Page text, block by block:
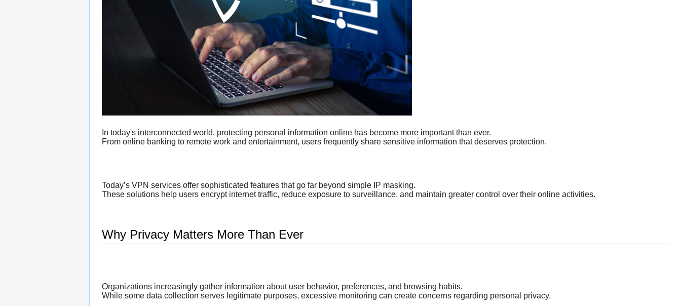
In today's interconnected world, protecting personal information online has become more important than ever.
From online banking to remote work and entertainment, users frequently share sensitive information that deserves protection.
Today’s VPN services offer sophisticated features that go far beyond simple IP masking.
These solutions help users encrypt internet traffic, reduce exposure to surveillance, and maintain greater control over their online activities.
Why Privacy Matters More Than Ever
Organizations increasingly gather information about user behavior, preferences, and browsing habits.
While some data collection serves legitimate purposes, excessive monitoring can create concerns regarding personal privacy.